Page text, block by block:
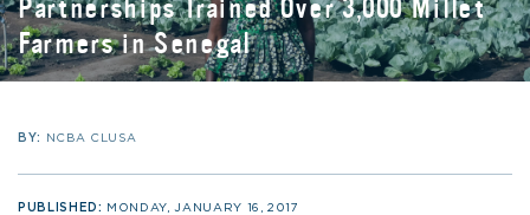
Partnerships Trained Over 3,000 Millet
Farmers in Senegal
BY: NCBA CLUSA
PUBLISHED: MONDAY, JANUARY 16, 2017